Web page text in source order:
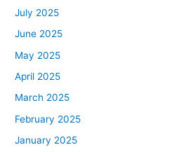
July 2025
June 2025
May 2025
April 2025
March 2025
February 2025
January 2025